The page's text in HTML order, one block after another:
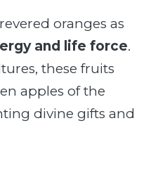
oranges as
and life force.
these fruits
apples of the
divine gifts and